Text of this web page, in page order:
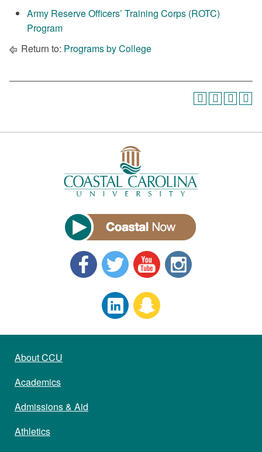
Army Reserve Officers’ Training Corps (ROTC)
Program
Return to: Programs by College
About CCU
Academics
Admissions & Aid
Athletics